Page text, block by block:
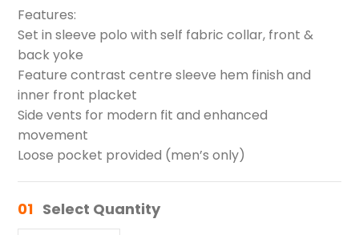
Features:
Set in sleeve polo with self fabric collar, front &
back yoke
Feature contrast centre sleeve hem finish and
inner front placket
Side vents for modern fit and enhanced
movement
Loose pocket provided (men’s only)
01 Select Quantity